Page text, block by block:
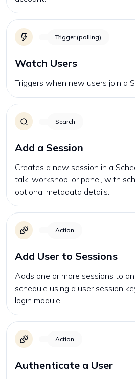
Trigger (polling)
Watch Users
Triggers when new users join a
Search
Add a Session
Creates a new session in a
talk, workshop, or panel, with
optional metadata details.
Action
Add User to Sessions
Adds one or more sessions to
schedule using a user session
login module.
Action
Authenticate a User